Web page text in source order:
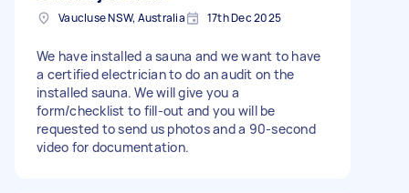
Vaucluse NSW, Australia 17th Dec 2025
We have installed a sauna and we want to have
a certified electrician to do an audit on the
installed sauna. We will give you a
form/checklist to fill-out and you will be
requested to send us photos and a 90-second
video for documentation.